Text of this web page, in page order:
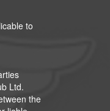
to
Ltd.
the